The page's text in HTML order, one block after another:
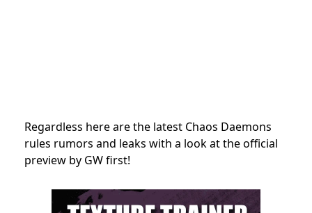
Regardless here are the latest Chaos Daemons
rules rumors and leaks with a look at the official
preview by GW first!